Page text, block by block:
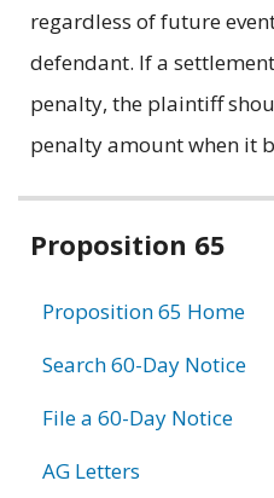
regardless of future
defendant. If a
penalty, the plaintiff
penalty amount when it
Related
Proposition 65
Proposition 65 Home
Search 60-Day Notice
File a 60-Day Notice
AG Letters